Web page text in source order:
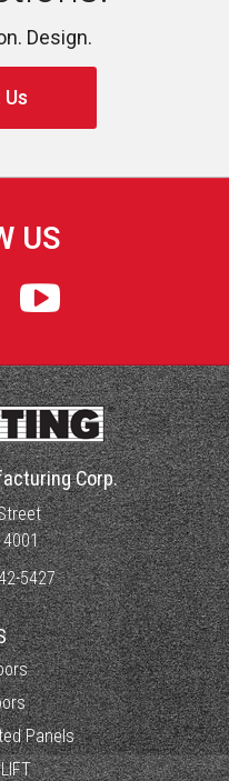
Design.
US
Corp.
5427
Panels